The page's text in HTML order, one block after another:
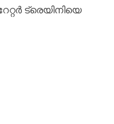
ട്രെയിനിയെ